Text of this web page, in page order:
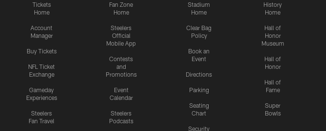
Tickets
Home
Account
Manager
Buy Tickets
NFL Ticket
Exchange
Gameday
Experiences
Steelers
Fan Travel
Fan Zone
Home
Steelers
Official
Mobile App
Contests
and
Promotions
Event
Calendar
Steelers
Podcasts
Stadium
Home
Clear Bag
Policy
Book an
Event
Directions
Parking
Seating
Chart
Security
History
Home
Hall of
Honor
Museum
Hall of
Honor
Hall of
Fame
Super
Bowls